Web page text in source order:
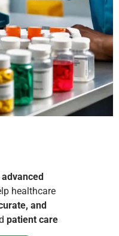
healthcare
and
patient care